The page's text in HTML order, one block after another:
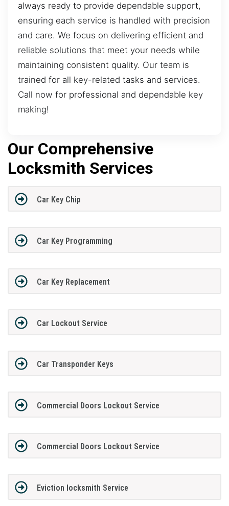
always ready to provide dependable support,
ensuring each service is handled with precision
and care. We focus on delivering efficient and
reliable solutions that meet your needs while
maintaining consistent quality. Our team is
trained for all key-related tasks and services.
Call now for professional and dependable key
making!
Our Comprehensive
Locksmith Services
Car Key Chip
Car Key Programming
Car Key Replacement
Car Lockout Service
Car Transponder Keys
Commercial Doors Lockout Service
Commercial Doors Lockout Service
Eviction locksmith Service